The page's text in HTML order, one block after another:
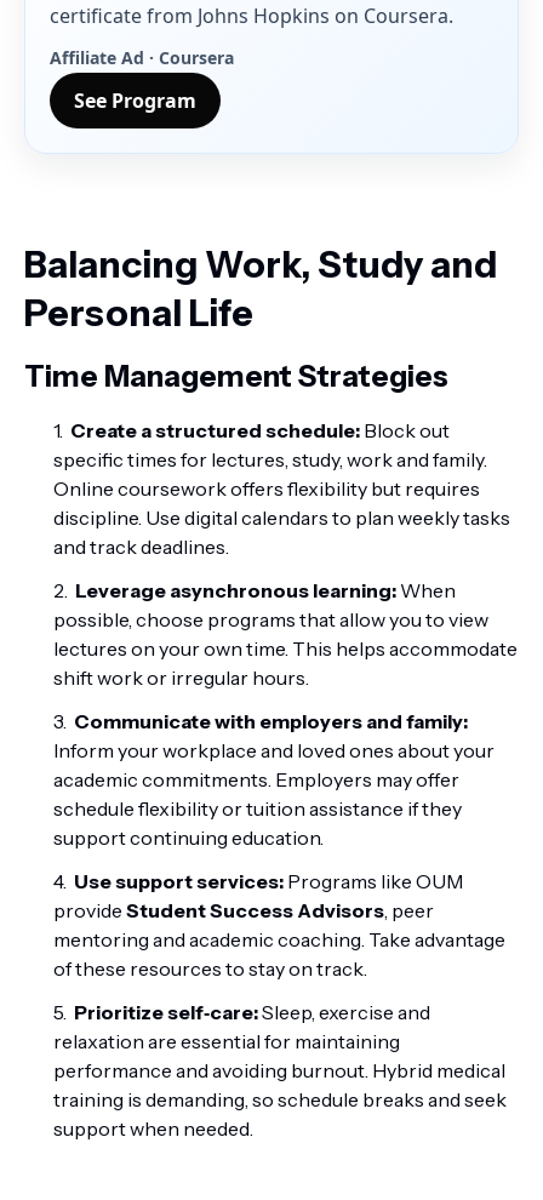
certificate from Johns Hopkins on Coursera.
Affiliate Ad · Coursera
See Program
Balancing Work, Study and
Personal Life
Time Management Strategies
Create a structured schedule: Block out
specific times for lectures, study, work and family.
Online coursework offers flexibility but requires
discipline. Use digital calendars to plan weekly tasks
and track deadlines.
Leverage asynchronous learning: When
possible, choose programs that allow you to view
lectures on your own time. This helps accommodate
shift work or irregular hours.
Communicate with employers and family:
Inform your workplace and loved ones about your
academic commitments. Employers may offer
schedule flexibility or tuition assistance if they
support continuing education.
Use support services: Programs like OUM
provide Student Success Advisors , peer
mentoring and academic coaching. Take advantage
of these resources to stay on track.
Prioritize self‑care:Sleep, exercise and
relaxation are essential for maintaining
performance and avoiding burnout. Hybrid medical
training is demanding, so schedule breaks and seek
support when needed.